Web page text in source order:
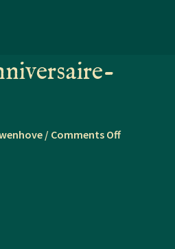
/ Comments Offon